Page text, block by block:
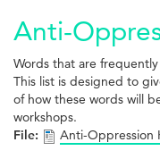
Anti-
Words that are
This list is designed to
of how these words will
workshops.
File:
Anti-Oppression